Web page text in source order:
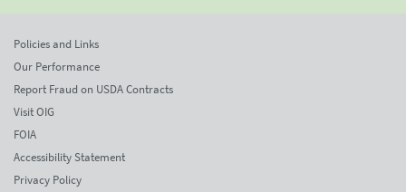
Policies and Links
Our Performance
Report Fraud on USDA Contracts
Visit OIG
FOIA
Accessibility Statement
Privacy Policy